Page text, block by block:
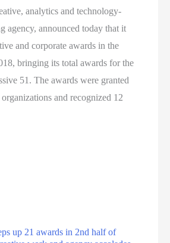
analytics and technology-
agency, announced today that it
and corporate awards in the
bringing its total awards for the
51. The awards were granted
and recognized 12
up 21 awards in 2nd half of